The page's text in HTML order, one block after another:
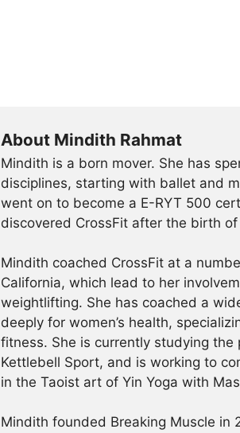
About Mindith Rahmat
Mindith is a born mover. She has
disciplines, starting with ballet and
went on to become a E-RYT 500
discovered CrossFit after the birth
Mindith coached CrossFit at a
California, which lead to her
weightlifting. She has coached a
deeply for women’s health,
fitness. She is currently studying
Kettlebell Sport, and is working to
in the Taoist art of Yin Yoga with
Mindith founded Breaking Muscle in